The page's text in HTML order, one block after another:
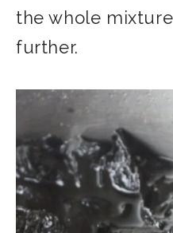
the whole
further.